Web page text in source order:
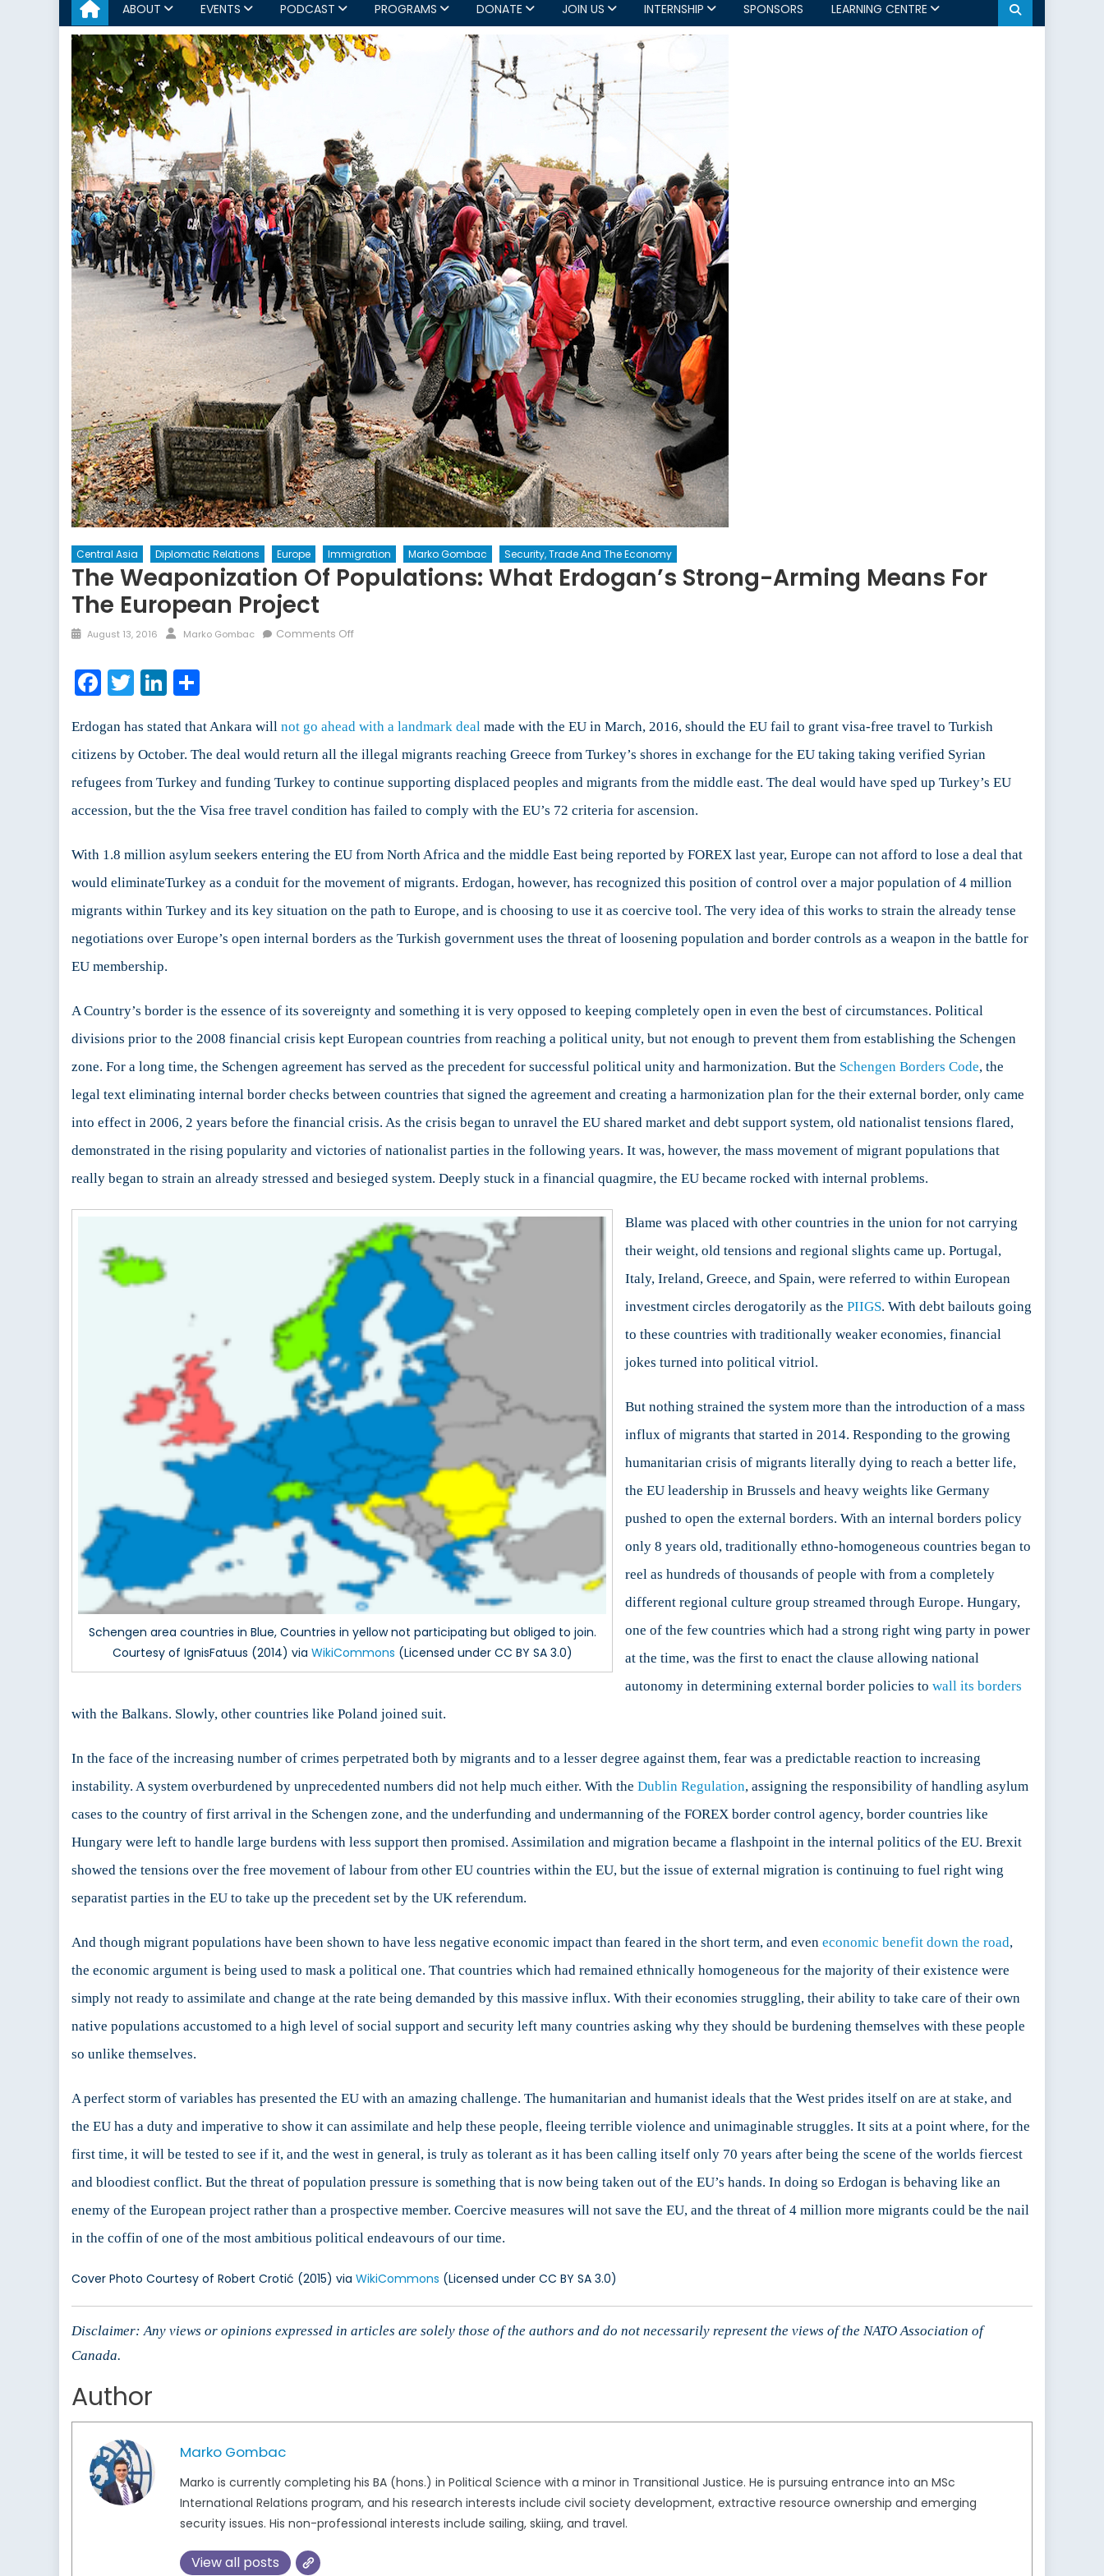
ABOUT EVENTS PODCAST PROGRAMS DONATE JOIN US INTERNSHIP SPONSORS LEARNING CENTRE
Central Asia Diplomatic Relations Europe Immigration Marko Gombac Security, Trade And The Economy
The Weaponization Of Populations: What Erdogan’s Strong-Arming Means For
The European Project
Posted
August 13, 2016 Author
Marko Gombac Comments Offon
What
strong-
arming
means
European
Project
Facebook
TwitterLinkedIn
Erdogan has stated that Ankara will not go ahead with a landmark deal made with the EU in March, 2016, should the EU fail to grant visa-free travel to Turkish
citizens by October. The deal would return all the illegal migrants reaching Greece from Turkey’s shores in exchange for the EU taking taking verified Syrian
refugees from Turkey and funding Turkey to continue supporting displaced peoples and migrants from the middle east. The deal would have sped up Turkey’s EU
accession, but the the Visa free travel condition has failed to comply with the EU’s 72 criteria for ascension.
With 1.8 million asylum seekers entering the EU from North Africa and the middle East being reported by FOREX last year, Europe can not afford to lose a deal that
would eliminateTurkey as a conduit for the movement of migrants. Erdogan, however, has recognized this position of control over a major population of 4 million
migrants within Turkey and its key situation on the path to Europe, and is choosing to use it as coercive tool. The very idea of this works to strain the already tense
negotiations over Europe’s open internal borders as the Turkish government uses the threat of loosening population and border controls as a weapon in the battle for
EU membership.
A Country’s border is the essence of its sovereignty and something it is very opposed to keeping completely open in even the best of circumstances. Political
divisions prior to the 2008 financial crisis kept European countries from reaching a political unity, but not enough to prevent them from establishing the Schengen
zone. For a long time, the Schengen agreement has served as the precedent for successful political unity and harmonization. But the Schengen Borders Code, the
legal text eliminating internal border checks between countries that signed the agreement and creating a harmonization plan for the their external border, only came
into effect in 2006, 2 years before the financial crisis. As the crisis began to unravel the EU shared market and debt support system, old nationalist tensions flared,
demonstrated in the rising popularity and victories of nationalist parties in the following years. It was, however, the mass movement of migrant populations that
really began to strain an already stressed and besieged system. Deeply stuck in a financial quagmire, the EU became rocked with internal problems.
Schengen area countries in Blue, Countries in yellow not participating but obliged to join.
Courtesy of IgnisFatuus (2014) via WikiCommons (Licensed under CC BY SA 3.0)
Blame was placed with other countries in the union for not carrying
their weight, old tensions and regional slights came up. Portugal,
Italy, Ireland, Greece, and Spain, were referred to within European
investment circles derogatorily as the PIIGS. With debt bailouts going
to these countries with traditionally weaker economies, financial
jokes turned into political vitriol.
But nothing strained the system more than the introduction of a mass
influx of migrants that started in 2014. Responding to the growing
humanitarian crisis of migrants literally dying to reach a better life,
the EU leadership in Brussels and heavy weights like Germany
pushed to open the external borders. With an internal borders policy
only 8 years old, traditionally ethno-homogeneous countries began to
reel as hundreds of thousands of people with from a completely
different regional culture group streamed through Europe. Hungary,
one of the few countries which had a strong right wing party in power
at the time, was the first to enact the clause allowing national
autonomy in determining external border policies to wall its borders
with the Balkans. Slowly, other countries like Poland joined suit.
In the face of the increasing number of crimes perpetrated both by migrants and to a lesser degree against them, fear was a predictable reaction to increasing
instability. A system overburdened by unprecedented numbers did not help much either. With the Dublin Regulation, assigning the responsibility of handling asylum
cases to the country of first arrival in the Schengen zone, and the underfunding and undermanning of the FOREX border control agency, border countries like
Hungary were left to handle large burdens with less support then promised. Assimilation and migration became a flashpoint in the internal politics of the EU. Brexit
showed the tensions over the free movement of labour from other EU countries within the EU, but the issue of external migration is continuing to fuel right wing
separatist parties in the EU to take up the precedent set by the UK referendum.
And though migrant populations have been shown to have less negative economic impact than feared in the short term, and even economic benefit down the road,
the economic argument is being used to mask a political one. That countries which had remained ethnically homogeneous for the majority of their existence were
simply not ready to assimilate and change at the rate being demanded by this massive influx. With their economies struggling, their ability to take care of their own
native populations accustomed to a high level of social support and security left many countries asking why they should be burdening themselves with these people
so unlike themselves.
A perfect storm of variables has presented the EU with an amazing challenge. The humanitarian and humanist ideals that the West prides itself on are at stake, and
the EU has a duty and imperative to show it can assimilate and help these people, fleeing terrible violence and unimaginable struggles. It sits at a point where, for the
first time, it will be tested to see if it, and the west in general, is truly as tolerant as it has been calling itself only 70 years after being the scene of the worlds fiercest
and bloodiest conflict. But the threat of population pressure is something that is now being taken out of the EU’s hands. In doing so Erdogan is behaving like an
enemy of the European project rather than a prospective member. Coercive measures will not save the EU, and the threat of 4 million more migrants could be the nail
in the coffin of one of the most ambitious political endeavours of our time.
Cover Photo Courtesy of Robert Crotić (2015) via WikiCommons (Licensed under CC BY SA 3.0)
Disclaimer: Any views or opinions expressed in articles are solely those of the authors and do not necessarily represent the views of the NATO Association of
Canada.
Author
Marko Gombac
Marko is currently completing his BA (hons.) in Political Science with a minor in Transitional Justice. He is pursuing entrance into an MSc
International Relations program, and his research interests include civil society development, extractive resource ownership and emerging
security issues. His non-professional interests include sailing, skiing, and travel.
View all posts